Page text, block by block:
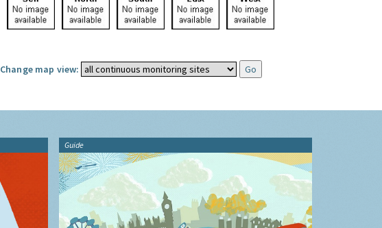
Change map view:
Guide